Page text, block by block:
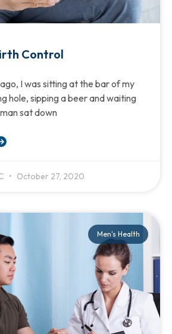
Control
I was sitting at the bar of my
hole, sipping a beer and waiting
sat down
October 27, 2020
Men's Health